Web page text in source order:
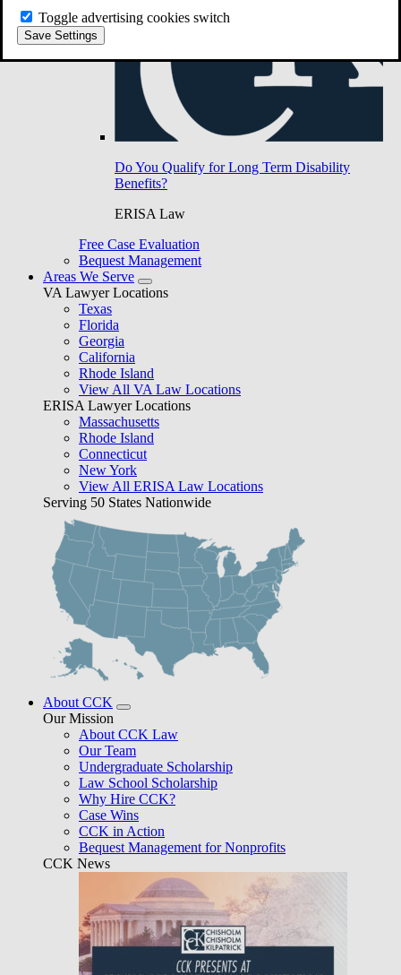
Toggle advertising cookies switch
Save Settings
Do You Qualify for Long Term Disability
Benefits?
ERISA Law
Free Case Evaluation
Bequest Management
Areas We Serve
VA Lawyer Locations
Texas
Florida
Georgia
California
Rhode Island
View All VA Law Locations
ERISA Lawyer Locations
Massachusetts
Rhode Island
Connecticut
New York
View All ERISA Law Locations
Serving 50 States Nationwide
About CCK
Our Mission
About CCK Law
Our Team
Undergraduate Scholarship
Law School Scholarship
Why Hire CCK?
Case Wins
CCK in Action
Bequest Management for Nonprofits
CCK News